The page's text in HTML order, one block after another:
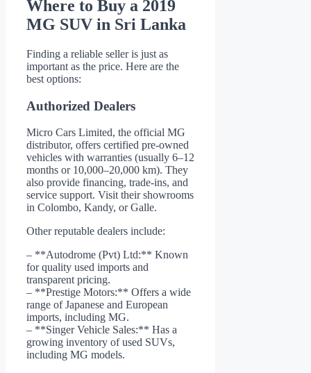
Where to Buy a 2019
MG SUV in Sri Lanka
Finding a reliable seller is just as
important as the price. Here are the
best options:
Authorized Dealers
Micro Cars Limited, the official MG
distributor, offers certified pre-owned
vehicles with warranties (usually 6–12
months or 10,000–20,000 km). They
also provide financing, trade-ins, and
service support. Visit their showrooms
in Colombo, Kandy, or Galle.
Other reputable dealers include:
– **Autodrome (Pvt) Ltd:** Known
for quality used imports and
transparent pricing.
– **Prestige Motors:** Offers a wide
range of Japanese and European
imports, including MG.
– **Singer Vehicle Sales:** Has a
growing inventory of used SUVs,
including MG models.